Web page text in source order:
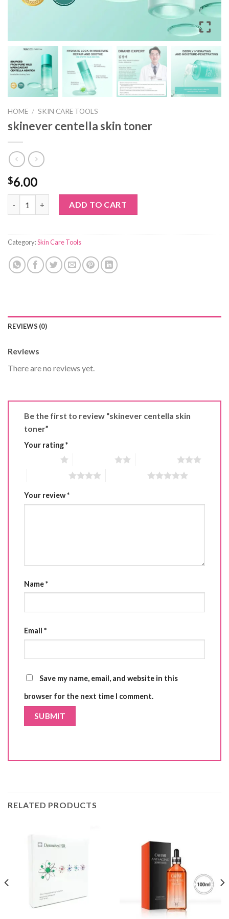
HOME / SKIN CARE TOOLS
skinever centella skin toner
$6.00
ADD TO CART
Category:Skin Care Tools
REVIEWS (0)
Reviews
There are no reviews yet.
Be the first to review “skinever centella skin
toner”
Your rating*
Your review*
Name*
Email *
Save my name, email, and website in this
browser for the next time I comment.
RELATED PRODUCTS